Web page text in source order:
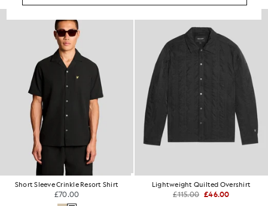
Short Sleeve Crinkle Resort Shirt
£70.00
Lightweight Quilted Overshirt
£115.00 £46.00